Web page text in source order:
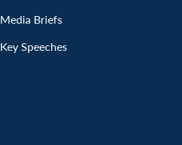
Media Briefs
Key Speeches